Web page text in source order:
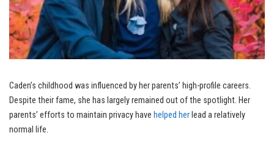
Caden’s childhood was influenced by her parents’ high-profile careers.
Despite their fame, she has largely remained out of the spotlight. Her
parents’ efforts to maintain privacy have helped her lead a relatively
normal life.